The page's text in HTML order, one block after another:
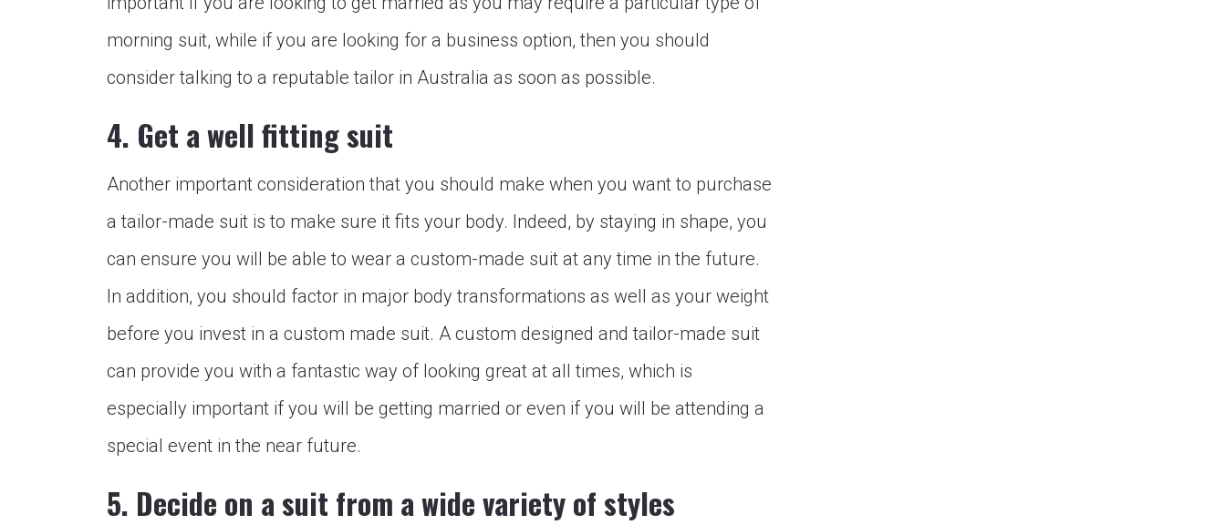
morning suit, while if you are looking for a business option, then you should
consider talking to a reputable tailor in Australia as soon as possible.
4. Get a well fitting suit
Another important consideration that you should make when you want to purchase
a tailor-made suit is to make sure it fits your body. Indeed, by staying in shape, you
can ensure you will be able to wear a custom-made suit at any time in the future.
In addition, you should factor in major body transformations as well as your weight
before you invest in a custom made suit. A custom designed and tailor-made suit
can provide you with a fantastic way of looking great at all times, which is
especially important if you will be getting married or even if you will be attending a
special event in the near future.
5. Decide on a suit from a wide variety of styles